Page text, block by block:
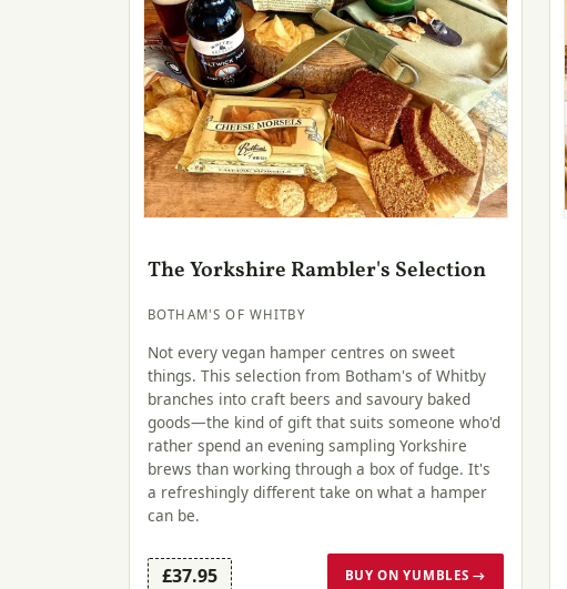
The Yorkshire Rambler's Selection
BOTHAM'S OF WHITBY
Not every vegan hamper centres on sweet
things. This selection from Botham's of Whitby
branches into craft beers and savoury baked
goods—the kind of gift that suits someone who'd
rather spend an evening sampling Yorkshire
brews than working through a box of fudge. It's
a refreshingly different take on what a hamper
can be.
£37.95 BUY ON YUMBLES →